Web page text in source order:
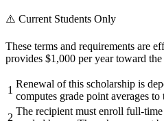
⚠️ Current Students Only
These terms and requirements are
provides $1,000 per year toward
1
Renewal of this scholarship is
computes grade point averages
2
The recipient must enroll full-